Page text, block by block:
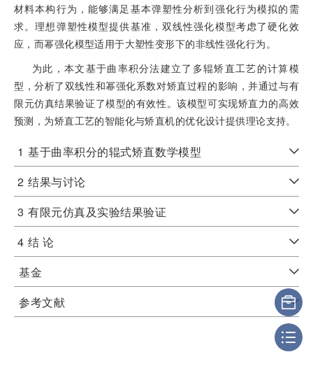
材料本构行为，能够满足基本弹塑性分析到强化行为模拟的需
求。理想弹塑性模型提供基准，双线性强化模型考虑了硬化效
应，而幂强化模型适用于大塑性变形下的非线性强化行为。
为此，本文基于曲率积分法建立了多辊矫直工艺的计算模
型，分析了双线性和幂强化系数对矫直过程的影响，并通过与有
限元仿真结果验证了模型的有效性。该模型可实现矫直力的高效
预测，为矫直工艺的智能化与矫直机的优化设计提供理论支持。
1 基于曲率积分的辊式矫直数学模型
2 结果与讨论
3 有限元仿真及实验结果验证
4 结 论
基金
参考文献